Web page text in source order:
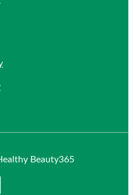
Beauty365